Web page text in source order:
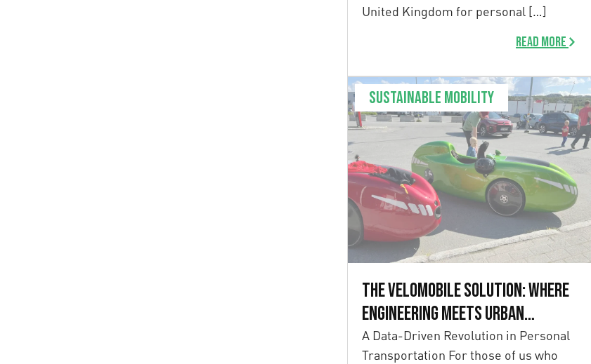
United Kingdom for personal […]
Read more
Sustainable mobility
The Velomobile Solution: Where
Engineering Meets Urban
Mobility
A Data-Driven Revolution in Personal
Transportation For those of us who